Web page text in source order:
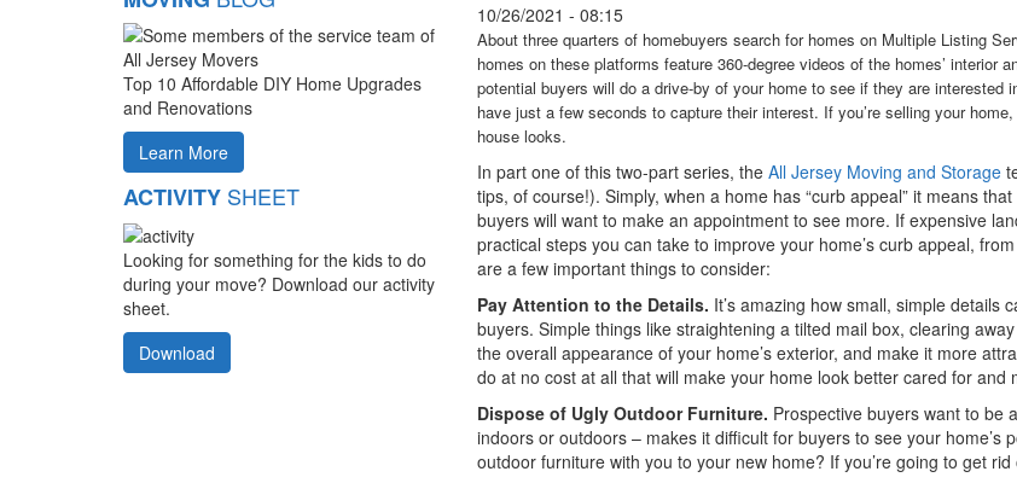
Top 10 Affordable DIY Home Upgrades
and Renovations
Learn More
ACTIVITY SHEET
Looking for something for the kids to do
during your move? Download our activity
sheet.
Download
10/26/2021 - 08:15
About three quarters of homebuyers search for homes on Multiple Listing
homes on these platforms feature 360-degree videos of the homes’ interior
potential buyers will do a drive-by of your home to see if they are
have just a few seconds to capture their interest. If you’re selling your
house looks.
In part one of this two-part series, the All Jersey Moving and Storage
tips, of course!). Simply, when a home has “curb appeal” it means
buyers will want to make an appointment to see more. If expensive
practical steps you can take to improve your home’s curb appeal,
are a few important things to consider:
Pay Attention to the Details. It’s amazing how small, simple details
buyers. Simple things like straightening a tilted mail box, clearing
the overall appearance of your home’s exterior, and make it more
do at no cost at all that will make your home look better cared for and
Dispose of Ugly Outdoor Furniture. Prospective buyers want to be
indoors or outdoors – makes it difficult for buyers to see your
outdoor furniture with you to your new home? If you’re going to get